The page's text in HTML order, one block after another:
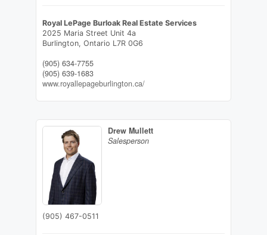
Royal LePage Burloak Real Estate Services
2025 Maria Street Unit 4a
Burlington, Ontario L7R 0G6
(905) 634-7755
(905) 639-1683
www.royallepageburlington.ca/
Drew Mullett
Salesperson
(905) 467-0511